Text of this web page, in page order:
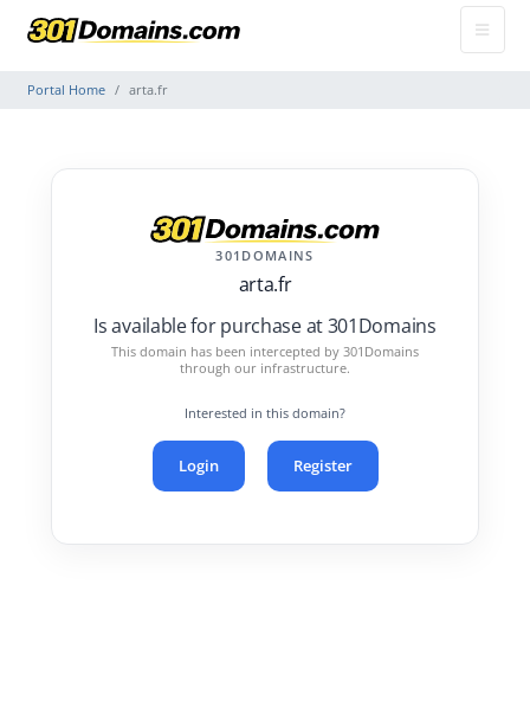
Portal Home arta.fr
301DOMAINS
arta.fr
Is available for purchase at 301Domains
This domain has been intercepted by 301Domains
through our infrastructure.
Interested in this domain?
Login Register